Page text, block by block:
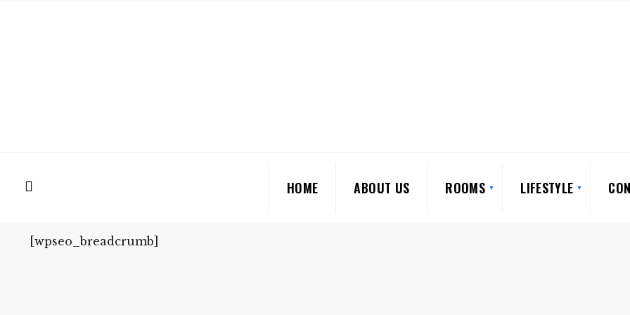
HOME ABOUT US ROOMS LIFESTYLE
[wpseo_breadcrumb]